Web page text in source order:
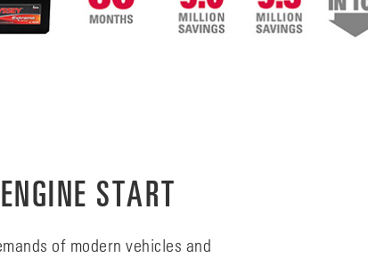
START
of modern vehicles and